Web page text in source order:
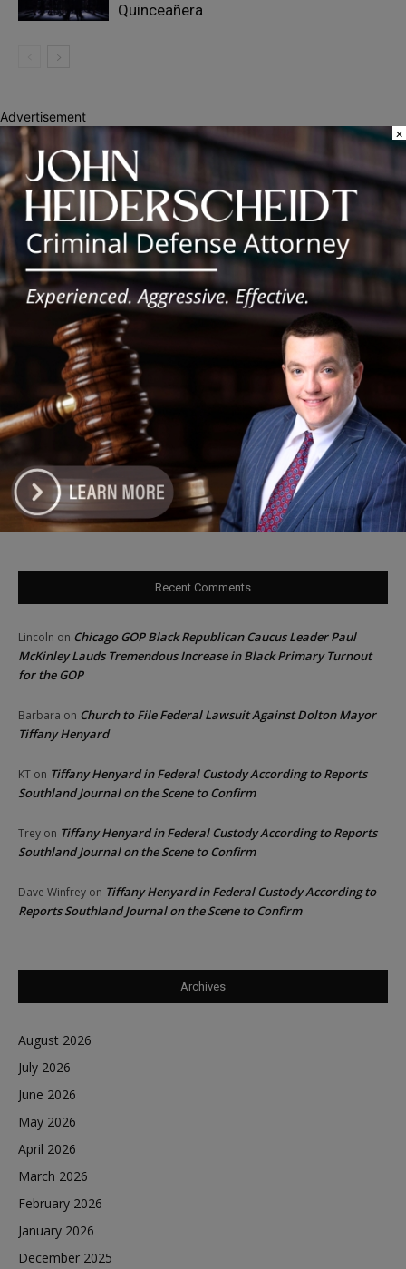
Quinceañera
Recent Posts
Illinois Democrats Promote Back-to-School Tax Relief Amid
Rising Costs for Families
Illinois Democrats Criticize Aaron Del Mar Over Remarks About
Barack Obama
Locals protest, Pritzker defends mental health changes
Illinois Freedom Caucus Criticizes Democrats Over Ethics as
Ammons Investigation Begins
‘I’m embarrassed by it’: Speaker Welch apologizes for
interactions with former staffer
Recent Comments
Lincoln on Chicago GOP Black Republican Caucus Leader Paul
McKinley Lauds Tremendous Increase in Black Primary Turnout
for the GOP
Barbara on Church to File Federal Lawsuit Against Dolton Mayor
Tiffany Henyard
KT on Tiffany Henyard in Federal Custody According to Reports
Southland Journal on the Scene to Confirm
Trey on Tiffany Henyard in Federal Custody According to Reports
Southland Journal on the Scene to Confirm
Dave Winfrey on Tiffany Henyard in Federal Custody According to
Reports Southland Journal on the Scene to Confirm
Archives
August 2026
July 2026
June 2026
May 2026
April 2026
March 2026
February 2026
January 2026
December 2025
Advertisement
×